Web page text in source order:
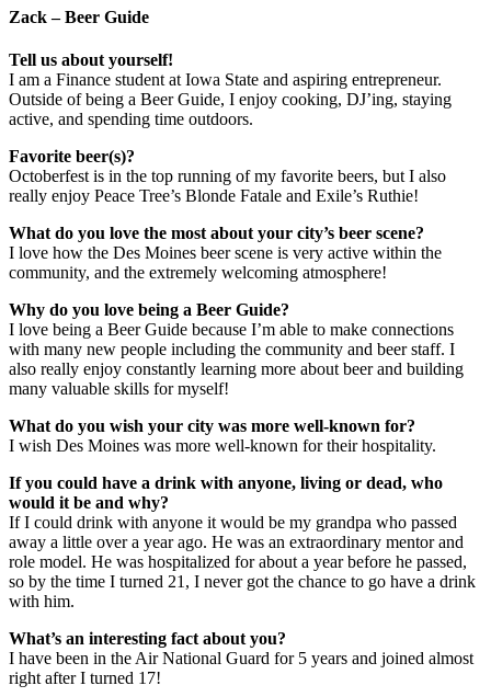
Zack – Beer Guide
Tell us about yourself!
I am a Finance student at Iowa State and aspiring entrepreneur.
Outside of being a Beer Guide, I enjoy cooking, DJ’ing, staying
active, and spending time outdoors.
Favorite beer(s)?
Octoberfest is in the top running of my favorite beers, but I also
really enjoy Peace Tree’s Blonde Fatale and Exile’s Ruthie!
What do you love the most about your city’s beer scene?
I love how the Des Moines beer scene is very active within the
community, and the extremely welcoming atmosphere!
Why do you love being a Beer Guide?
I love being a Beer Guide because I’m able to make connections
with many new people including the community and beer staff. I
also really enjoy constantly learning more about beer and building
many valuable skills for myself!
What do you wish your city was more well-known for?
I wish Des Moines was more well-known for their hospitality.
If you could have a drink with anyone, living or dead, who
would it be and why?
If I could drink with anyone it would be my grandpa who passed
away a little over a year ago. He was an extraordinary mentor and
role model. He was hospitalized for about a year before he passed,
so by the time I turned 21, I never got the chance to go have a drink
with him.
What’s an interesting fact about you?
I have been in the Air National Guard for 5 years and joined almost
right after I turned 17!